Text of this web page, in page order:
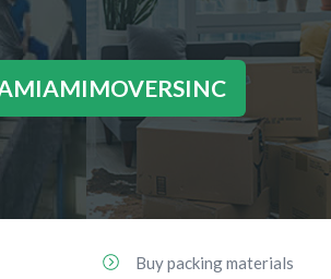
Buy packing materials